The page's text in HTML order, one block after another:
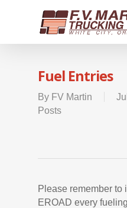
Fuel Entries
By FV Martin
Posts
Please remember to
EROAD every